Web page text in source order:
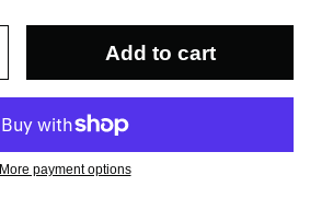
Add to cart
More payment options